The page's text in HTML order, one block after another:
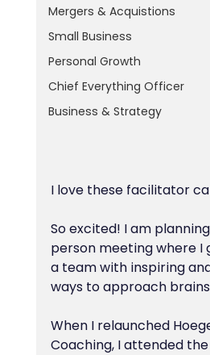
Mergers & Acquistions
Small Business
Personal Growth
Chief Everything Officer
Business & Strategy
I love these facilitator
So excited! I am
person meeting where
a team with inspiring
ways to approach
When I relaunched
Coaching, I attended